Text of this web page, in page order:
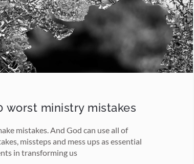
worst ministry mistakes
mistakes. And God can use all of
missteps and mess ups as essential
in transforming us